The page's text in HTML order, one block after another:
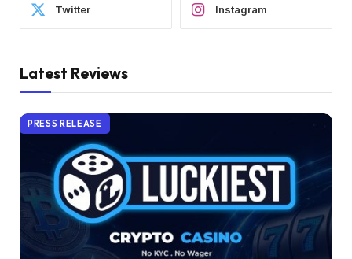
Twitter Instagram
Latest Reviews
PRESS RELEASE